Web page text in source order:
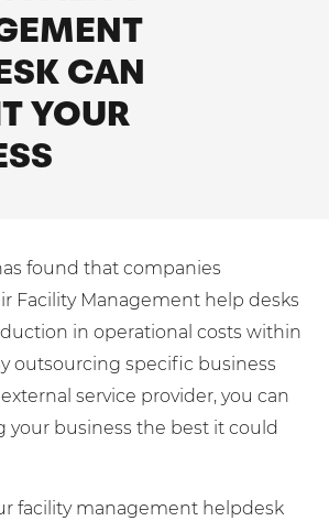
Centre Services
Outsourcing
Management
CAN
YOUR
found that companies
Facility Management help desks
in operational costs within
outsourcing specific business
service provider, you can
your business the best it could
facility management helpdesk
ideas, talk to us today.
21-100
500+